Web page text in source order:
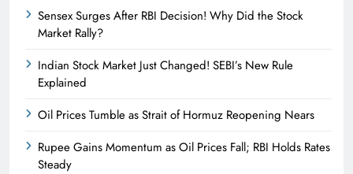
Sensex Surges After RBI Decision! Why Did the Stock
Market Rally?
Indian Stock Market Just Changed! SEBI’s New Rule
Explained
Oil Prices Tumble as Strait of Hormuz Reopening Nears
Rupee Gains Momentum as Oil Prices Fall; RBI Holds Rates
Steady